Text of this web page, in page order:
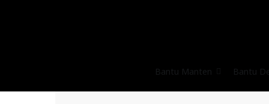
Bantu Manten Bantu